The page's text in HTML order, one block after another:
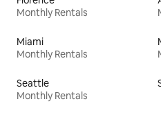
Monthly Rentals
Miami
Monthly Rentals
Seattle
Monthly Rentals